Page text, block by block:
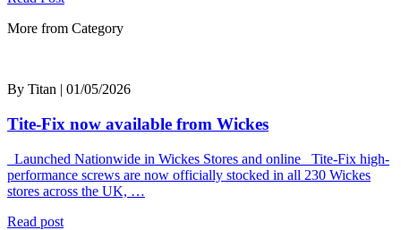
More from Category
By Titan | 01/05/2026
Tite-Fix now available from Wickes
Launched Nationwide in Wickes Stores and online Tite-Fix high-
performance screws are now officially stocked in all 230 Wickes
stores across the UK, …
Read post